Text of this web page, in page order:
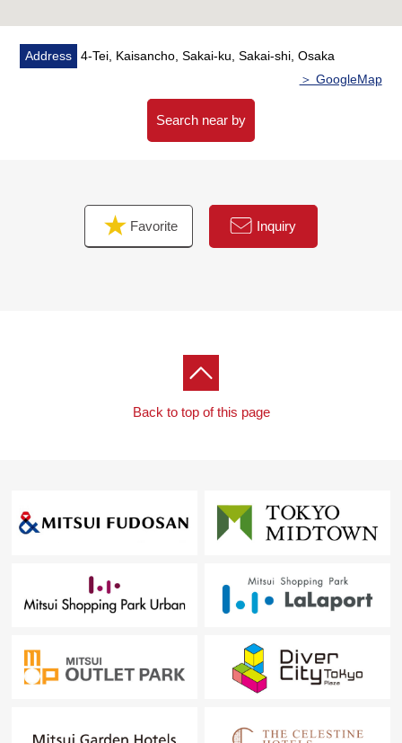
Address
4-Tei, Kaisancho, Sakai-ku, Sakai-shi, Osaka
＞ GoogleMap
Search near by
Favorite Inquiry
Back to top of this page